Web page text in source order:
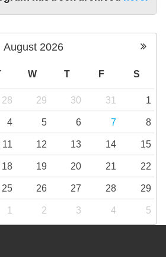
August 2026
W T F S
28 29 30 31 1
4 5 6 7 8
11 12 13 14 15
18 19 20 21 22
25 26 27 28 29
1 2 3 4 5